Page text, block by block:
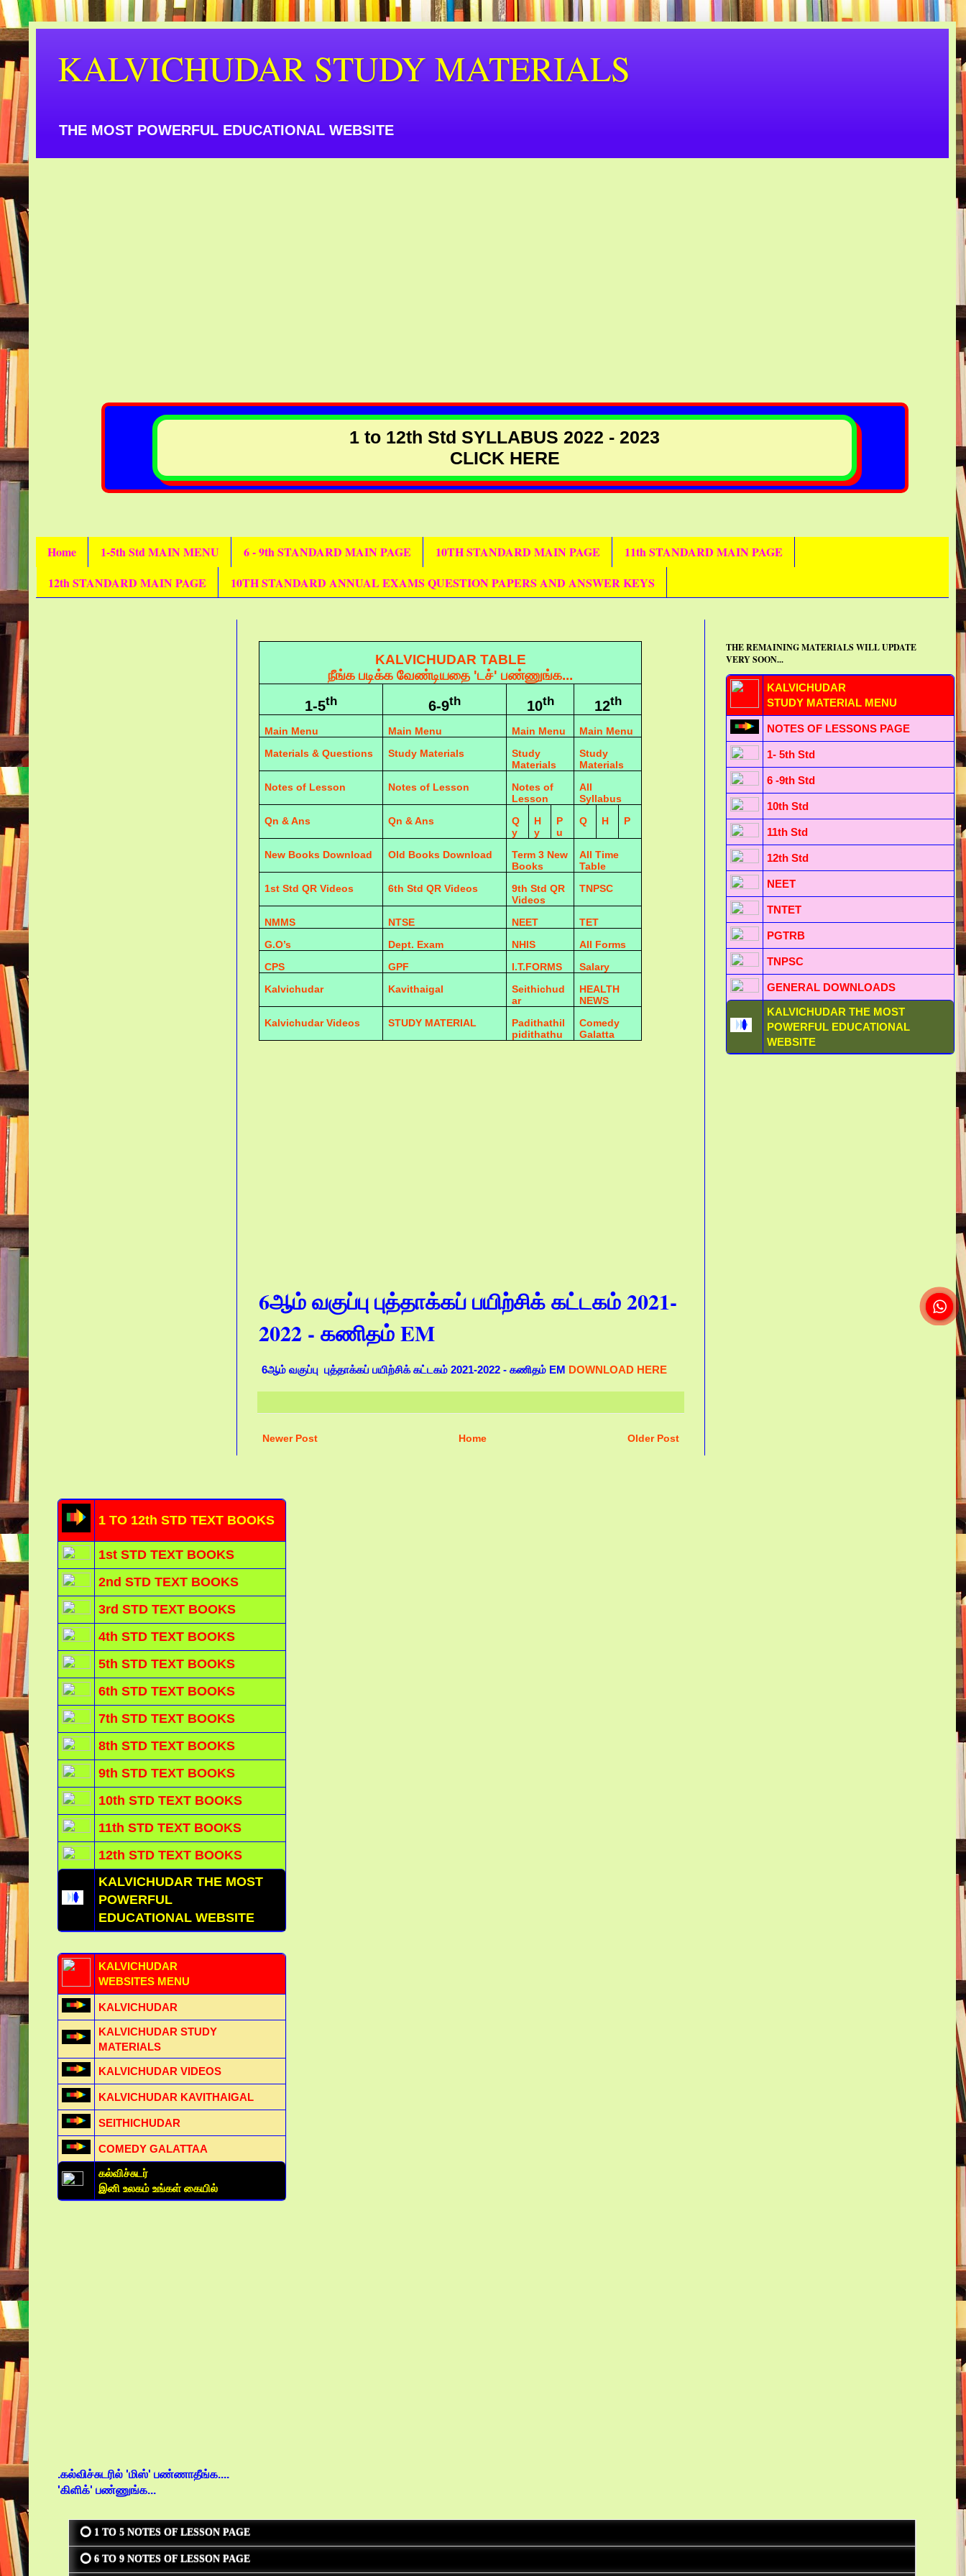
KALVICHUDAR STUDY MATERIALS
THE MOST POWERFUL EDUCATIONAL WEBSITE
1 to 12th Std SYLLABUS 2022 - 2023
CLICK HERE
Home 1-5th Std MAIN MENU 6 - 9th STANDARD MAIN PAGE 10TH STANDARD MAIN PAGE
11th STANDARD MAIN PAGE
12th STANDARD MAIN PAGE
10TH STANDARD ANNUAL EXAMS QUESTION PAPERS AND ANSWER KEYS
KALVICHUDAR TABLE
நீங்க படிக்க வேண்டியதை 'டச்' பண்ணுங்க...
1-5th 6-9th 10th 12th
Main Menu Main Menu Main Menu
Main Menu
Materials & Questions
Study Materials
Study
Materials
Study
Materials
Notes of Lesson
Notes of Lesson
Notes of
Lesson
All
Syllabus
Qn & Ans
Qn & Ans
Q
y
H
y
P
u
Q H P
New Books Download Old Books Download
Term 3 New
Books
All Time
Table
1st Std QR Videos
6th Std QR Videos
9th Std QR
Videos
TNPSC
NMMS NTSE NEET
TET
G.O’s
Dept. Exam NHIS
All Forms
CPS
GPF I.T.FORMS
Salary
Kalvichudar
Kavithaigal
Seithichud
ar
HEALTH
NEWS
Kalvichudar Videos
STUDY MATERIAL
Padithathil
pidithathu
Comedy
Galatta
6ஆம் வகுப்பு புத்தாக்கப் பயிற்சிக் கட்டகம் 2021-
2022 - கணிதம் EM
6ஆம் வகுப்பு புத்தாக்கப் பயிற்சிக் கட்டகம் 2021-2022 - கணிதம் EM DOWNLOAD HERE
Newer Post Older Post
Home
THE REMAINING MATERIALS WILL UPDATE
VERY SOON...
KALVICHUDAR
STUDY MATERIAL MENU
NOTES OF LESSONS PAGE
1- 5th Std
6 -9th Std
10th Std
11th Std
12th Std
NEET
TNTET
PGTRB
TNPSC
GENERAL DOWNLOADS
KALVICHUDAR THE MOST
POWERFUL EDUCATIONAL
WEBSITE
1 TO 12th STD TEXT BOOKS
1st STD TEXT BOOKS
2nd STD TEXT BOOKS
3rd STD TEXT BOOKS
4th STD TEXT BOOKS
5th STD TEXT BOOKS
6th STD TEXT BOOKS
7th STD TEXT BOOKS
8th STD TEXT BOOKS
9th STD TEXT BOOKS
10th STD TEXT BOOKS
11th STD TEXT BOOKS
12th STD TEXT BOOKS
KALVICHUDAR THE MOST
POWERFUL
EDUCATIONAL WEBSITE
KALVICHUDAR
WEBSITES MENU
KALVICHUDAR
KALVICHUDAR STUDY
MATERIALS
KALVICHUDAR VIDEOS
KALVICHUDAR KAVITHAIGAL
SEITHICHUDAR
COMEDY GALATTAA
கல்விச்சுடர்
இனி உலகம் உங்கள் கையில்
.கல்விச்சுடரில் 'மிஸ்' பண்ணாதீங்க....
'கிளிக்' பண்ணுங்க...
⭕ 1 TO 5 NOTES OF LESSON PAGE
⭕ 6 TO 9 NOTES OF LESSON PAGE